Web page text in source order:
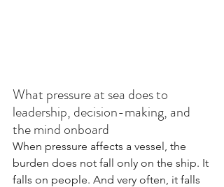
What pressure at sea does to
leadership, decision-making, and
the mind onboard
When pressure affects a vessel, the
burden does not fall only on the ship. It
falls on people. And very often, it falls